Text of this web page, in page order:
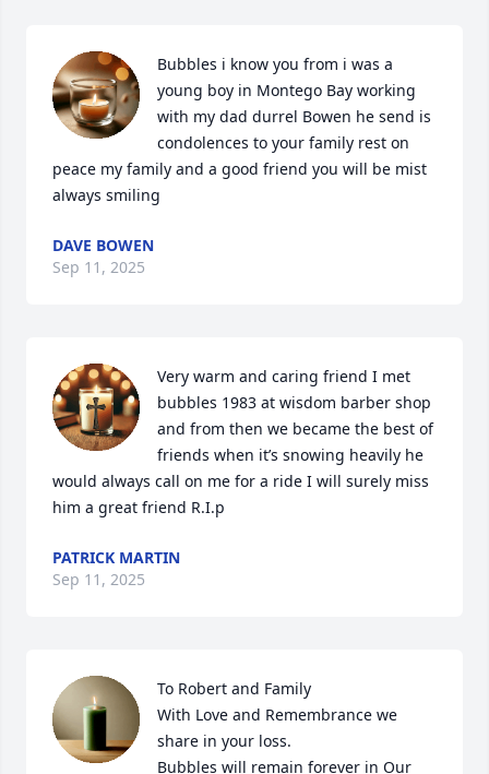
Bubbles i know you from i was a
young boy in Montego Bay working
with my dad durrel Bowen he send is
condolences to your family rest on
peace my family and a good friend you will be mist
always smiling
DAVE BOWEN
Sep 11, 2025
Very warm and caring friend I met
bubbles 1983 at wisdom barber shop
and from then we became the best of
friends when it’s snowing heavily he
would always call on me for a ride I will surely miss
him a great friend R.I.p
PATRICK MARTIN
Sep 11, 2025
To Robert and Family
With Love and Remembrance we
share in your loss.
Bubbles will remain forever in Our